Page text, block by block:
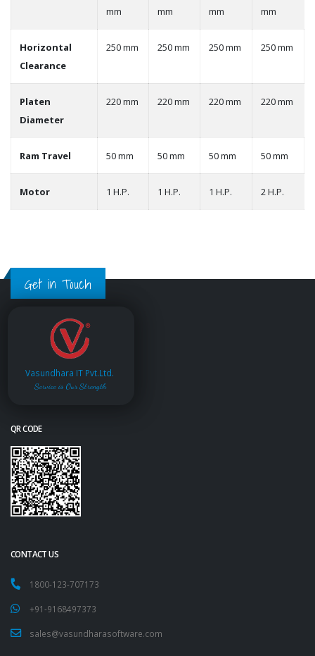
mm
mm
mm
mm
Horizontal
Clearance
250 mm 250 mm 250 mm 250 mm
Platen
Diameter
220 mm 220 mm 220 mm 220 mm
Ram Travel 50 mm 50 mm 50 mm 50 mm
Motor 1 H.P. 1 H.P. 1 H.P. 2 H.P.
Get in Touch
Vasundhara IT Pvt.Ltd.
Service is Our Strength
QR CODE
CONTACT US
1800-123-707173
+91-9168497373
sales@vasundharasoftware.com